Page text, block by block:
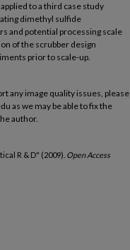
to a third case study
dimethyl sulfide
and potential processing scale
of the scrubber design
prior to scale-up.
any image quality issues, please
as we may be able to fix the
author.
R & D" (2009). Open Access